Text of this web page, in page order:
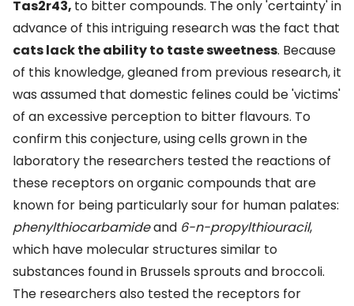
Tas2r43, to bitter compounds. The only 'certainty' in
advance of this intriguing research was the fact that
cats lack the ability to taste sweetness. Because
of this knowledge, gleaned from previous research, it
was assumed that domestic felines could be 'victims'
of an excessive perception to bitter flavours. To
confirm this conjecture, using cells grown in the
laboratory the researchers tested the reactions of
these receptors on organic compounds that are
known for being particularly sour for human palates:
phenylthiocarbamideand 6-n-propylthiouracil,
which have molecular structures similar to
substances found in Brussels sprouts and broccoli.
The researchers also tested the receptors for